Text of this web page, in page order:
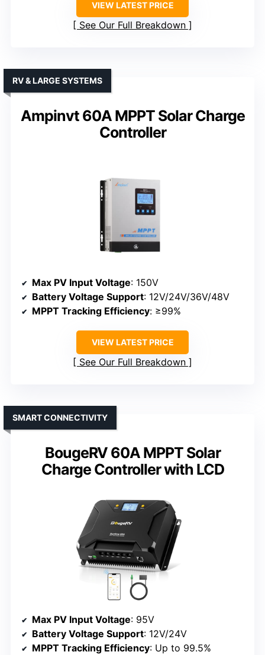
VIEW LATEST PRICE
See Our Full Breakdown
Ampinvt 60A MPPT Solar Charge
Controller
RV & LARGE SYSTEMS
Max PV Input Voltage: 150V
Battery Voltage Support: 12V/24V/36V/48V
MPPT Tracking Efficiency: ≥99%
VIEW LATEST PRICE
See Our Full Breakdown
BougeRV 60A MPPT Solar
Charge Controller with LCD
SMART CONNECTIVITY
Max PV Input Voltage: 95V
Battery Voltage Support: 12V/24V
MPPT Tracking Efficiency: Up to 99.5%